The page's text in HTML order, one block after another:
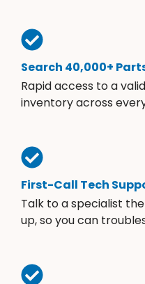
Search 40,000+
Rapid access to a
inventory across
First-Call Tech
Talk to a specialist
up, so you can